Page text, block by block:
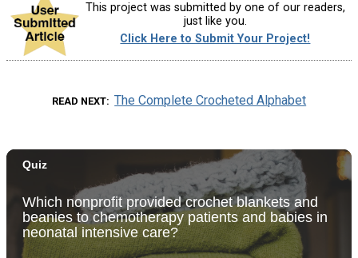
This project was submitted by one of our readers,
just like you.
Click Here to Submit Your Project!
READ NEXT The Complete Crocheted Alphabet